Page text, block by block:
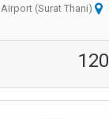
Airport (Surat Thani)
120